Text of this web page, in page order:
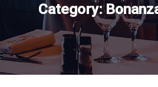
Category: